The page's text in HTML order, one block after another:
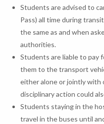
Students are advised to
Pass) all time during
the same as and when
authorities.
Students are liable to pay
them to the transport
either alone or jointly with
disciplinary action could
Students staying in the
travel in the buses until